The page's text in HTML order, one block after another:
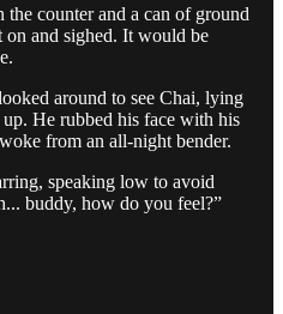
counter and a can of ground
and sighed. It would be
around to see Chai, lying
He rubbed his face with his
from an all-night bender.
speaking low to avoid
buddy, how do you feel?”